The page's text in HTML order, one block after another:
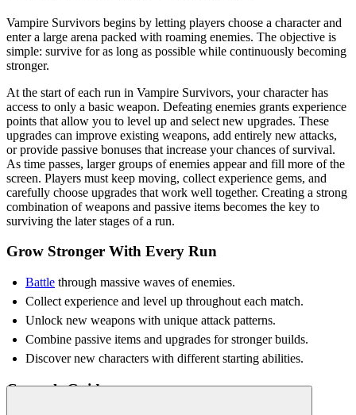
Vampire Survivors begins by letting players choose a character and
enter a large arena packed with roaming enemies. The objective is
simple: survive for as long as possible while continuously becoming
stronger.
At the start of each run in Vampire Survivors, your character has
access to only a basic weapon. Defeating enemies grants experience
points that allow you to level up and select new upgrades. These
upgrades can improve existing weapons, add entirely new attacks,
or provide passive bonuses that increase your chances of survival.
As time passes, larger groups of enemies appear and fill more of the
screen. Players must keep moving, collect experience gems, and
carefully choose upgrades that work well together. Creating a strong
combination of weapons and passive items becomes the key to
surviving the later stages of a run.
Grow Stronger With Every Run
Battle through massive waves of enemies.
Collect experience and level up throughout each match.
Unlock new weapons with unique attack patterns.
Combine passive items and upgrades for stronger builds.
Discover new characters with different starting abilities.
Controls Guide